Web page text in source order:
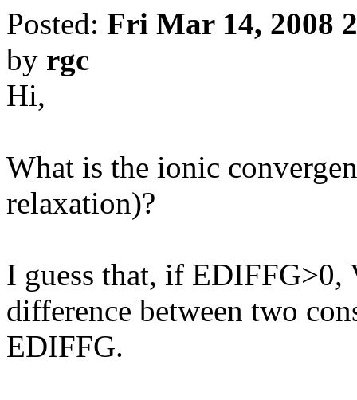
Posted: Fri Mar 14, 2008
by rgc
Hi,
What is the ionic
relaxation)?
I guess that, if EDIFFG>0,
difference between two
EDIFFG.